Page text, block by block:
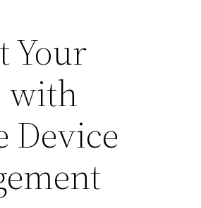
Your
with
Device